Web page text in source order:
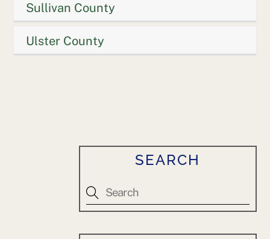
Sullivan County
Ulster County
SEARCH